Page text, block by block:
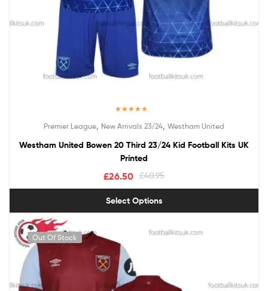
out of 5
Premier League New Arrivals 23/24 Westham United
Westham United Bowen 20 Third 23/24 Kid Football Kits UK
Printed
£40.95
£26.50
Select Options
Out Of Stock